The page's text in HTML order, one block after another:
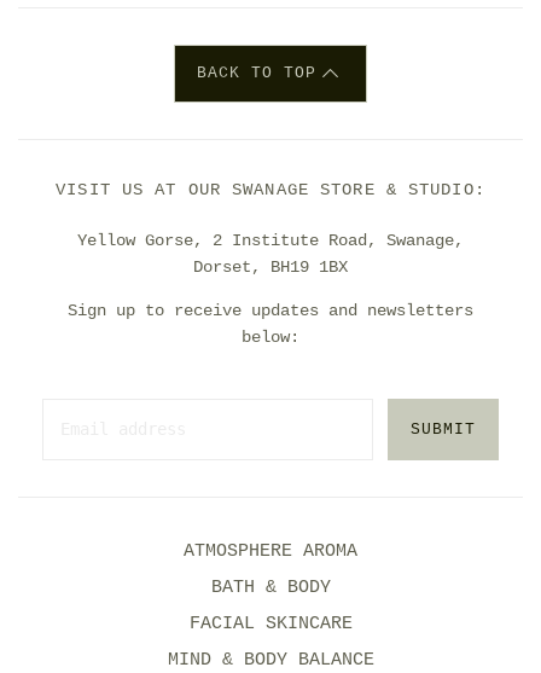
BACK TO TOP
VISIT US AT OUR SWANAGE STORE & STUDIO:
Yellow Gorse, 2 Institute Road, Swanage,
Dorset, BH19 1BX
Sign up to receive updates and newsletters
below:
SUBMIT
ATMOSPHERE AROMA
BATH & BODY
FACIAL SKINCARE
MIND & BODY BALANCE